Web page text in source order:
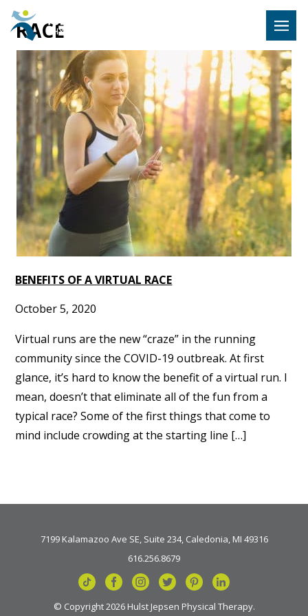
RACE
BENEFITS OF A VIRTUAL RACE
October 5, 2020
Virtual runs are the new “craze” in the running
community since the COVID-19 outbreak. At first
glance, it’s hard to know the benefit of a virtual run. I
mean, doesn’t that eliminate all of the fun from a
typical race? Some of the first things that come to
mind include crowding at the starting line […]
7199 Kalamazoo Ave SE, Suite 234, Caledonia, MI 49316
616.256.8679
© Copyright 2026 Hulst Jepsen Physical Therapy.